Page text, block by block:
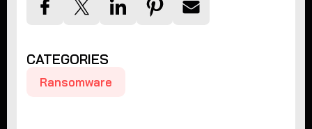
CATEGORIES
Ransomware